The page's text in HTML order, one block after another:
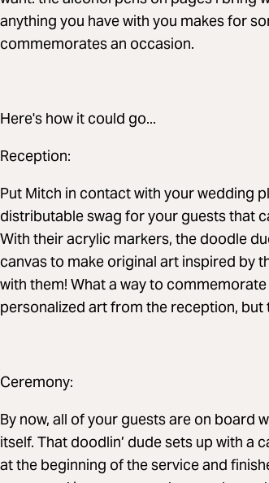
anything you have with you makes for
commemorates an occasion.
Here's how it could go...
Reception:
Put Mitch in contact with your wedding
distributable swag for your guests that
With their acrylic markers, the doodle
canvas to make original art inspired by
with them! What a way to
personalized art from the reception, but
Ceremony:
By now, all of your guests are on board
itself. That doodlin’ dude sets up with a
at the beginning of the service and